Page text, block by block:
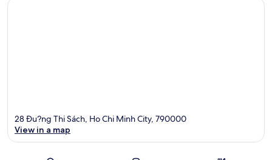
28 Ðu?ng Thi Sách, Ho Chi Minh City, 790000
View in a map